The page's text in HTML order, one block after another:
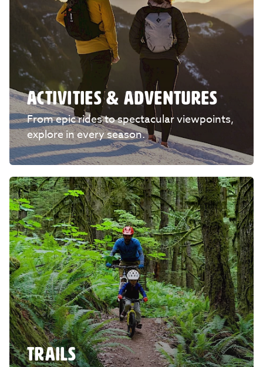
ACTIVITIES & ADVENTURES
From epic rides to spectacular viewpoints,
explore in every season.
TRAILS